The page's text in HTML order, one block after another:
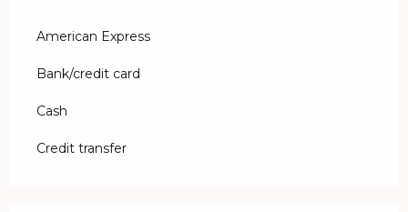
American Express
Bank/credit card
Cash
Credit transfer